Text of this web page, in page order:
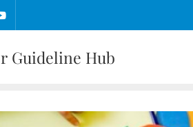
Guideline Hub